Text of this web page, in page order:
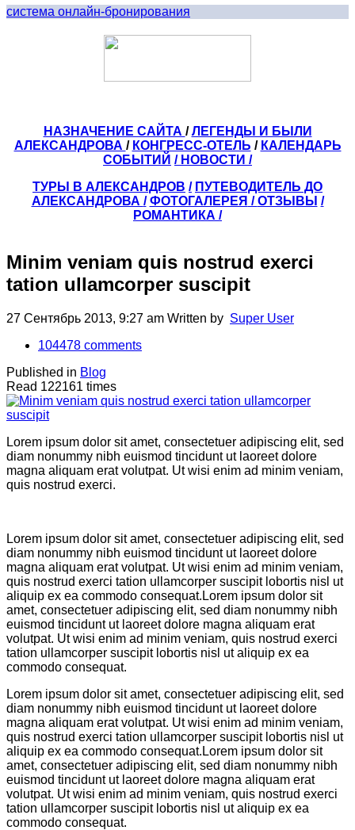
система онлайн-бронирования
НАЗНАЧЕНИЕ САЙТА /ЛЕГЕНДЫ И БЫЛИ
АЛЕКСАНДРОВА / КОНГРЕСС-ОТЕЛЬ / КАЛЕНДАРЬ
СОБЫТИЙ / НОВОСТИ /
ТУРЫ В АЛЕКСАНДРОВ / ПУТЕВОДИТЕЛЬ ДО
АЛЕКСАНДРОВА / ФОТОГАЛЕРЕЯ /ОТЗЫВЫ /
РОМАНТИКА /
Minim veniam quis nostrud exerci
tation ullamcorper suscipit
27 Сентябрь 2013, 9:27 am Written by Super User
104478 comments
Published in Blog
Read 122161 times
Lorem ipsum dolor sit amet, consectetuer adipiscing elit, sed
diam nonummy nibh euismod tincidunt ut laoreet dolore
magna aliquam erat volutpat. Ut wisi enim ad minim veniam,
quis nostrud exerci.
Lorem ipsum dolor sit amet, consectetuer adipiscing elit, sed
diam nonummy nibh euismod tincidunt ut laoreet dolore
magna aliquam erat volutpat. Ut wisi enim ad minim veniam,
quis nostrud exerci tation ullamcorper suscipit lobortis nisl ut
aliquip ex ea commodo consequat.Lorem ipsum dolor sit
amet, consectetuer adipiscing elit, sed diam nonummy nibh
euismod tincidunt ut laoreet dolore magna aliquam erat
volutpat. Ut wisi enim ad minim veniam, quis nostrud exerci
tation ullamcorper suscipit lobortis nisl ut aliquip ex ea
commodo consequat.
Lorem ipsum dolor sit amet, consectetuer adipiscing elit, sed
diam nonummy nibh euismod tincidunt ut laoreet dolore
magna aliquam erat volutpat. Ut wisi enim ad minim veniam,
quis nostrud exerci tation ullamcorper suscipit lobortis nisl ut
aliquip ex ea commodo consequat.Lorem ipsum dolor sit
amet, consectetuer adipiscing elit, sed diam nonummy nibh
euismod tincidunt ut laoreet dolore magna aliquam erat
volutpat. Ut wisi enim ad minim veniam, quis nostrud exerci
tation ullamcorper suscipit lobortis nisl ut aliquip ex ea
commodo consequat.